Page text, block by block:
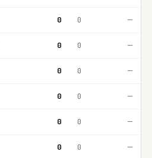
0 0 —
0 0 —
0 0 —
0 0 —
0 0 —
0 0 —